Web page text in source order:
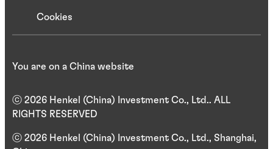
Cookies
ⓒ 2026 Henkel (China) Investment Co., Ltd.. ALL
RIGHTS RESERVED
ⓒ 2026 Henkel (China) Investment Co., Ltd., Shanghai,
You are on a China website